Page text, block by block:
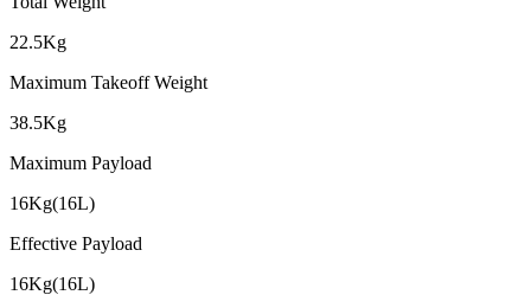
22.5Kg
Maximum Takeoff Weight
38.5Kg
Maximum Payload
16Kg(16L)
Effective Payload
16Kg(16L)